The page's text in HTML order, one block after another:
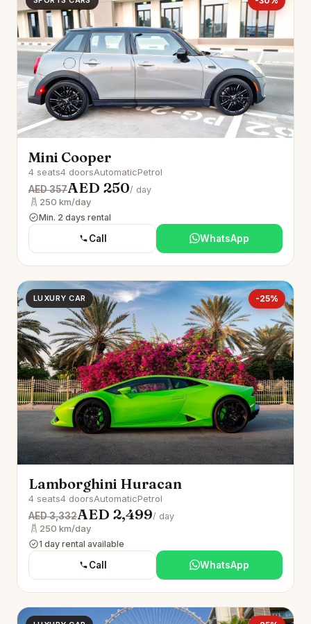
Mini Cooper
4 seats4 doorsAutomaticPetrol
AED 357AED 250/ day
250 km/day
Min. 2 days rental
Call WhatsApp
LUXURY CAR -25%
Lamborghini Huracan
4 seats4 doorsAutomaticPetrol
AED 3,332AED 2,499/ day
250 km/day
1 day rental available
Call WhatsApp